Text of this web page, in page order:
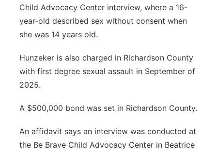
River Country
Sandhills
Southeast
Child Advocacy Center interview, where a 16-
year-old described sex without consent when
she was 14 years old.
Hunzeker is also charged in Richardson County
with first degree sexual assault in September of
2025.
A $500,000 bond was set in Richardson County.
An affidavit says an interview was conducted at
the Be Brave Child Advocacy Center in Beatrice